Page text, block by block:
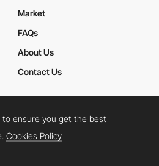
Market
FAQs
About Us
Contact Us
Policy
FacebookYouTube
ensure you get the best
Cookies Policy